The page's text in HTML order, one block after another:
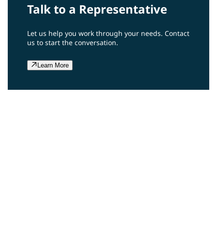
Talk to a Representative
Let us help you work through your needs. Contact
us to start the conversation.
Learn More